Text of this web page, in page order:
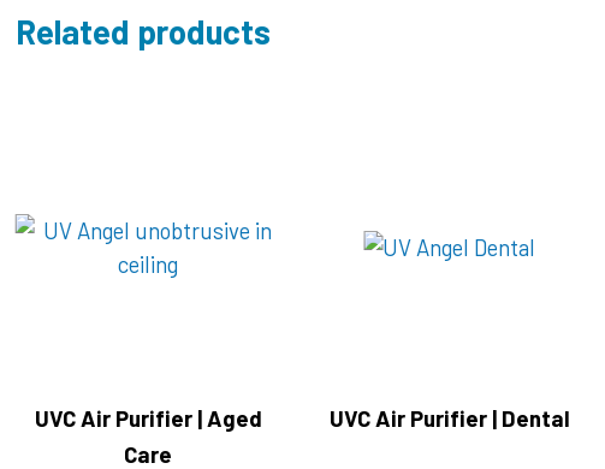
Related products
UVC Air Purifier | Aged
Care
UVC Air Purifier | Dental